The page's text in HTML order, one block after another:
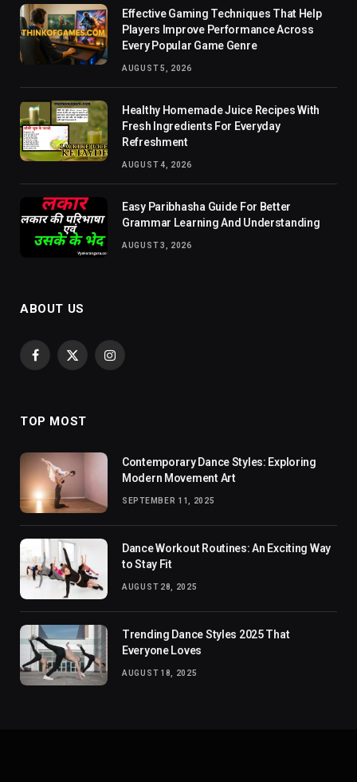
Effective Gaming Techniques That Help
Players Improve Performance Across
Every Popular Game Genre
AUGUST 5, 2026
Healthy Homemade Juice Recipes With
Fresh Ingredients For Everyday
Refreshment
AUGUST 4, 2026
Easy Paribhasha Guide For Better
Grammar Learning And Understanding
AUGUST 3, 2026
ABOUT US
Facebook
X
Instagram
TOP MOST
Contemporary Dance Styles: Exploring
Modern Movement Art
SEPTEMBER 11, 2025
Dance Workout Routines: An Exciting Way
to Stay Fit
AUGUST 28, 2025
Trending Dance Styles 2025 That
Everyone Loves
AUGUST 18, 2025